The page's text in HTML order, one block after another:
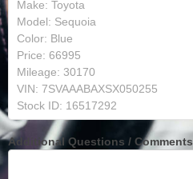
Additional Questions / Comments